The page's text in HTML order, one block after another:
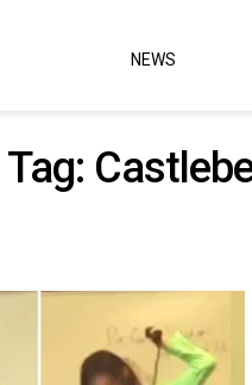
NEWS
Tag: